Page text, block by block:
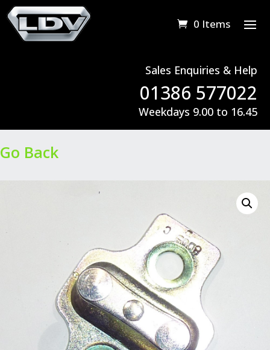
0 Items
Sales Enquiries & Help
01386 577022
Weekdays 9.00 to 16.45
Go Back